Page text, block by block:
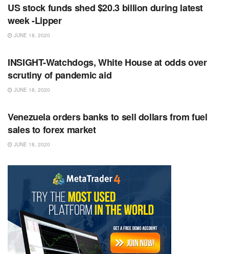
US stock funds shed $20.3 billion during latest
week -Lipper
JUNE 18, 2020
INSIGHT-Watchdogs, White House at odds over
scrutiny of pandemic aid
JUNE 18, 2020
Venezuela orders banks to sell dollars from fuel
sales to forex market
JUNE 18, 2020